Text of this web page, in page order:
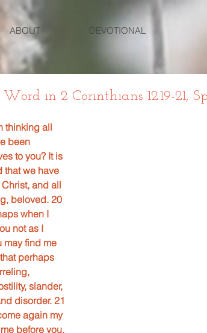
ABOUT DEVOTIONAL
in 2 Corinthians 12:19-21,
thinking all
been
to you? It is
that we have
and all
beloved. 20
when I
not as I
may find me
perhaps
slander,
disorder. 21
again my
before you,